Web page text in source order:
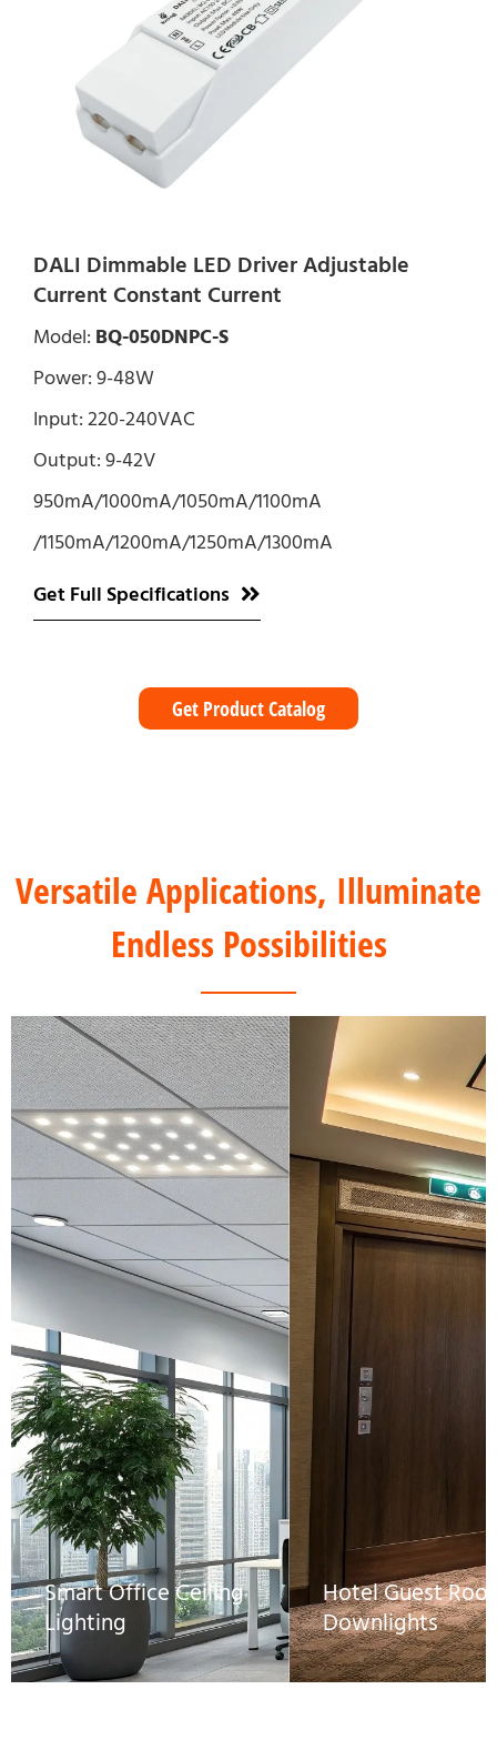
DALI Dimmable LED Driver Adjustable
Current Constant Current
Model: BQ-050DNPC-S
Power: 9-48W
Input: 220-240VAC
Output: 9-42V
950mA/1000mA/1050mA/1100mA
/1150mA/1200mA/1250mA/1300mA
Get Full Specifications
Get Product Catalog
Versatile Applications, Illuminate
Endless Possibilities
Smart Office Ceiling
Lighting
IP20 DALI constant
Hotel Guest
Downlights
Constant current